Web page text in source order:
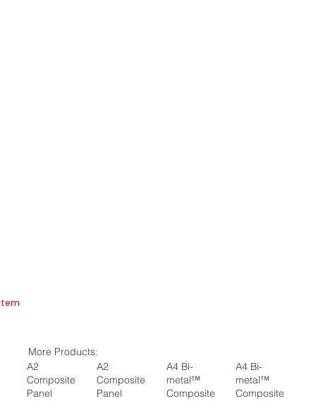
More Products:
A2
Composite
Panel
A2
Composite
Panel
A4 Bi-
metal™
Composite
A4 Bi-
metal™
Composite